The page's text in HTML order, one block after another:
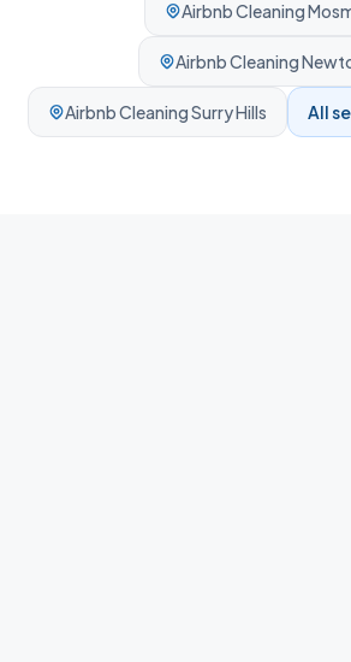
Airbnb Cleaning
Airbnb Cleaning
Airbnb CleaningSurry Hills All